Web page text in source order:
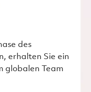
des
erhalten Sie ein
globalen Team